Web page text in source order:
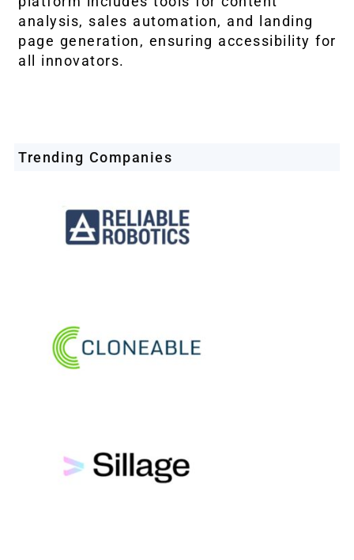
analysis, sales automation, and landing
page generation, ensuring accessibility for
all innovators.
Trending Companies